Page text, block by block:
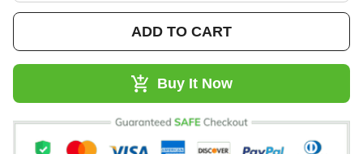
ADD TO CART
Buy It Now